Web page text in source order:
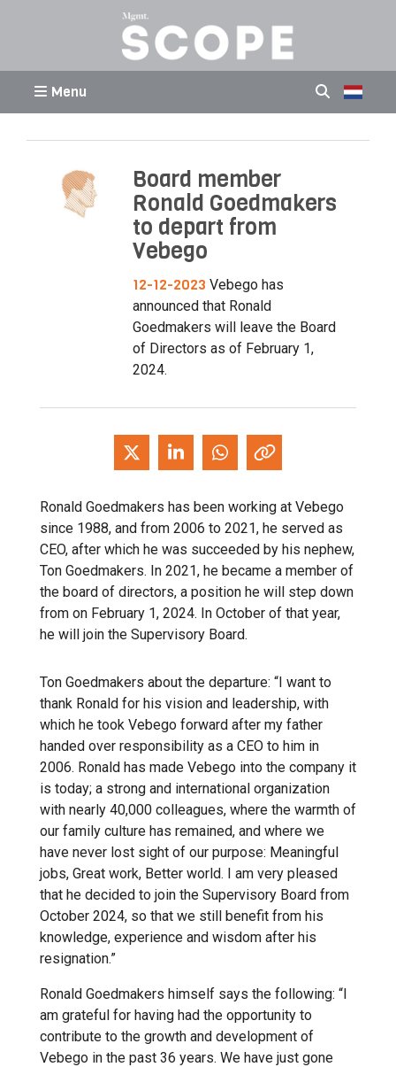
Menu
Board member
Ronald Goedmakers
to depart from
Vebego
12-12-2023 Vebego has
announced that Ronald
Goedmakers will leave the Board
of Directors as of February 1,
2024.
Ronald Goedmakers has been working at Vebego
since 1988, and from 2006 to 2021, he served as
CEO, after which he was succeeded by his nephew,
Ton Goedmakers. In 2021, he became a member of
the board of directors, a position he will step down
from on February 1, 2024. In October of that year,
he will join the Supervisory Board.
Ton Goedmakers about the departure: “I want to
thank Ronald for his vision and leadership, with
which he took Vebego forward after my father
handed over responsibility as a CEO to him in
2006. Ronald has made Vebego into the company it
is today; a strong and international organization
with nearly 40,000 colleagues, where the warmth of
our family culture has remained, and where we
have never lost sight of our purpose: Meaningful
jobs, Great work, Better world. I am very pleased
that he decided to join the Supervisory Board from
October 2024, so that we still benefit from his
knowledge, experience and wisdom after his
resignation.”
Ronald Goedmakers himself says the following: “I
am grateful for having had the opportunity to
contribute to the growth and development of
Vebego in the past 36 years. We have just gone